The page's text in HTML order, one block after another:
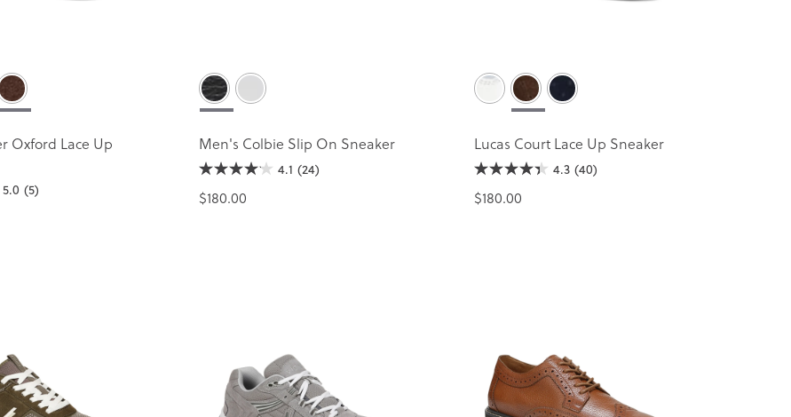
Oxford Lace Up
5.0 (5)
Men's Colbie Slip On Sneaker
4.1 (24)
$180.00
Lucas Court Lace Up Sneaker
4.3 (40)
$180.00